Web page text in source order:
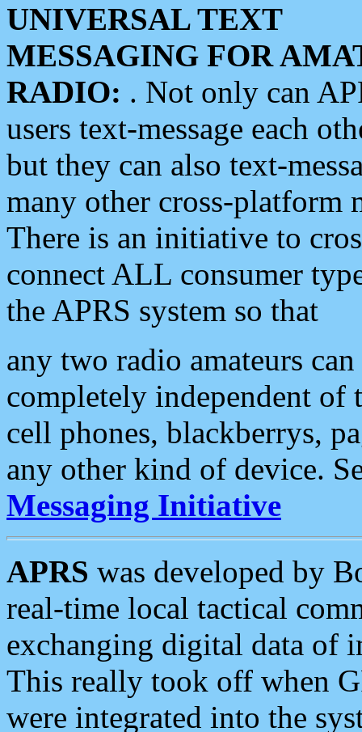
UNIVERSAL TEXT
MESSAGING FOR
RADIO: . Not only can
users text-message each
but they can also text-
many other cross-platform
There is an initiative to
connect ALL consumer
the APRS system so that
any two radio amateurs
completely independent of
cell phones, blackberrys,
any other kind of device.
Messaging Initiative
APRS was developed by
real-time local tactical
exchanging digital data of
This really took off when
were integrated into the